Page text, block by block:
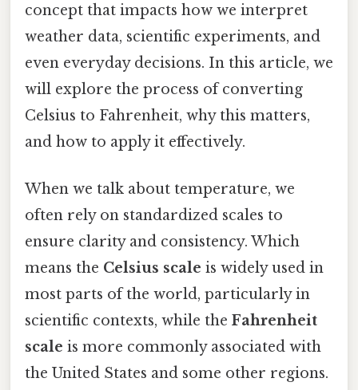
concept that impacts how we interpret
weather data, scientific experiments, and
even everyday decisions. In this article, we
will explore the process of converting
Celsius to Fahrenheit, why this matters,
and how to apply it effectively.
When we talk about temperature, we
often rely on standardized scales to
ensure clarity and consistency. Which
means the Celsius scale is widely used in
most parts of the world, particularly in
scientific contexts, while the Fahrenheit
scale is more commonly associated with
the United States and some other regions.